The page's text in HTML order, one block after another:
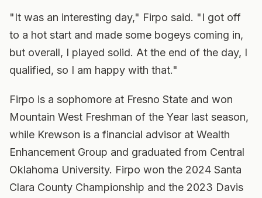
"It was an interesting day," Firpo said. "I got off
to a hot start and made some bogeys coming in,
but overall, I played solid. At the end of the day, I
qualified, so I am happy with that."
Firpo is a sophomore at Fresno State and won
Mountain West Freshman of the Year last season,
while Krewson is a financial advisor at Wealth
Enhancement Group and graduated from Central
Oklahoma University. Firpo won the 2024 Santa
Clara County Championship and the 2023 Davis